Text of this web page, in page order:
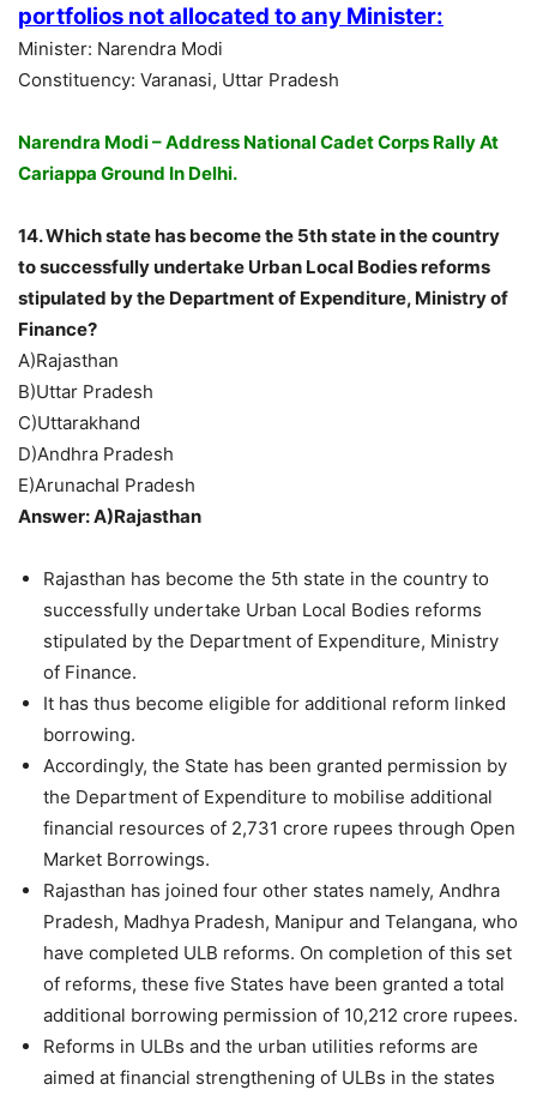
portfolios not allocated to any Minister:
Minister: Narendra Modi
Constituency: Varanasi, Uttar Pradesh
Narendra Modi – Address National Cadet Corps Rally At
Cariappa Ground In Delhi.
14. Which state has become the 5th state in the country
to successfully undertake Urban Local Bodies reforms
stipulated by the Department of Expenditure, Ministry of
Finance?
A)Rajasthan
B)Uttar Pradesh
C)Uttarakhand
D)Andhra Pradesh
E)Arunachal Pradesh
Answer: A)Rajasthan
Rajasthan has become the 5th state in the country to
successfully undertake Urban Local Bodies reforms
stipulated by the Department of Expenditure, Ministry
of Finance.
It has thus become eligible for additional reform linked
borrowing.
Accordingly, the State has been granted permission by
the Department of Expenditure to mobilise additional
financial resources of 2,731 crore rupees through Open
Market Borrowings.
Rajasthan has joined four other states namely, Andhra
Pradesh, Madhya Pradesh, Manipur and Telangana, who
have completed ULB reforms. On completion of this set
of reforms, these five States have been granted a total
additional borrowing permission of 10,212 crore rupees.
Reforms in ULBs and the urban utilities reforms are
aimed at financial strengthening of ULBs in the states